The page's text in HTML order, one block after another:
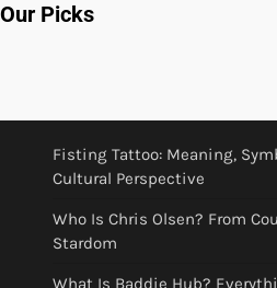
Our Picks
Fisting Tattoo: Meaning,
Cultural Perspective
Who Is Chris Olsen? From
Stardom
What Is Baddie Hub?